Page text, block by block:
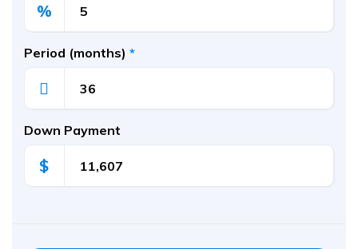
%
Period (months) *
Down Payment
$